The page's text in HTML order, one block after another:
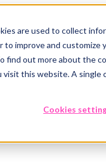
are used to collect
improve and
out more about the
this website. A
Cookies